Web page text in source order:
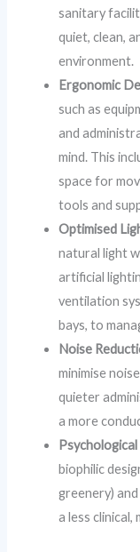
sanitary
quiet, clean,
environment.
Ergonomic
such as
and
mind. This
space for
tools and
Optimised
natural light
artificial
ventilation
bays, to
Noise
minimise
quieter
a more
biophilic
greenery)
a less